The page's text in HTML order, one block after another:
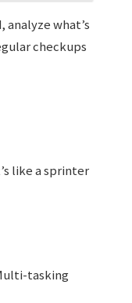
analyze what’s
checkups
like a sprinter
tasking